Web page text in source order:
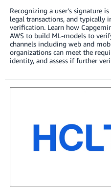
Recognizing a user’s signature
legal transactions, and typically
verification. Learn how
AWS to build ML-models to
channels including web and
organizations can meet the
identity, and assess if further